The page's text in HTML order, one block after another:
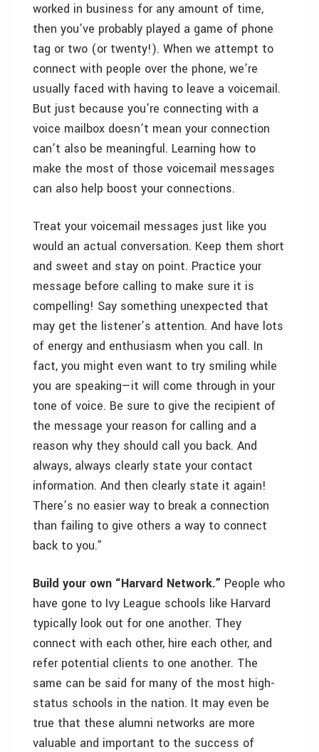
worked in business for any amount of time,
then you’ve probably played a game of phone
tag or two (or twenty!). When we attempt to
connect with people over the phone, we’re
usually faced with having to leave a voicemail.
But just because you’re connecting with a
voice mailbox doesn’t mean your connection
can’t also be meaningful. Learning how to
make the most of those voicemail messages
can also help boost your connections.
Treat your voicemail messages just like you
would an actual conversation. Keep them short
and sweet and stay on point. Practice your
message before calling to make sure it is
compelling! Say something unexpected that
may get the listener’s attention. And have lots
of energy and enthusiasm when you call. In
fact, you might even want to try smiling while
you are speaking—it will come through in your
tone of voice. Be sure to give the recipient of
the message your reason for calling and a
reason why they should call you back. And
always, always clearly state your contact
information. And then clearly state it again!
There’s no easier way to break a connection
than failing to give others a way to connect
back to you.”
Build your own “Harvard Network.” People who
have gone to Ivy League schools like Harvard
typically look out for one another. They
connect with each other, hire each other, and
refer potential clients to one another. The
same can be said for many of the most high-
status schools in the nation. It may even be
true that these alumni networks are more
valuable and important to the success of